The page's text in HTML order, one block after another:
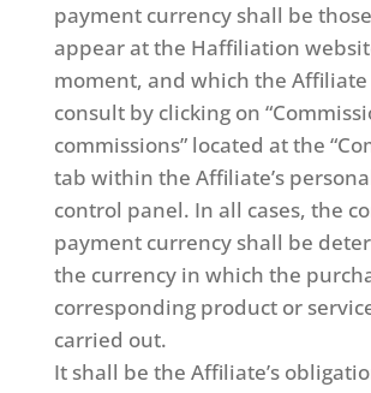
payment currency shall be
appear at the Haffiliation
moment, and which the
consult by clicking on
commissions” located at the
tab within the Affiliate’s
control panel. In all cases, the
payment currency shall be
the currency in which the
corresponding product or
carried out.
It shall be the Affiliate’s